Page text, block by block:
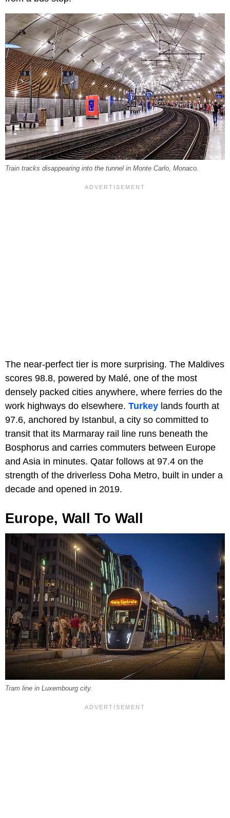
Train tracks disappearing into the tunnel in Monte Carlo, Monaco.
The near-perfect tier is more surprising. The Maldives
scores 98.8, powered by Malé, one of the most
densely packed cities anywhere, where ferries do the
work highways do elsewhere. Turkey lands fourth at
97.6, anchored by Istanbul, a city so committed to
transit that its Marmaray rail line runs beneath the
Bosphorus and carries commuters between Europe
and Asia in minutes. Qatar follows at 97.4 on the
strength of the driverless Doha Metro, built in under a
decade and opened in 2019.
Europe, Wall To Wall
Tram line in Luxembourg city.